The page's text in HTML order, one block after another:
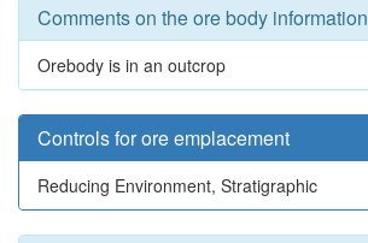
Comments on the ore body information
Orebody is in an outcrop
Controls for ore emplacement
Reducing Environment, Stratigraphic